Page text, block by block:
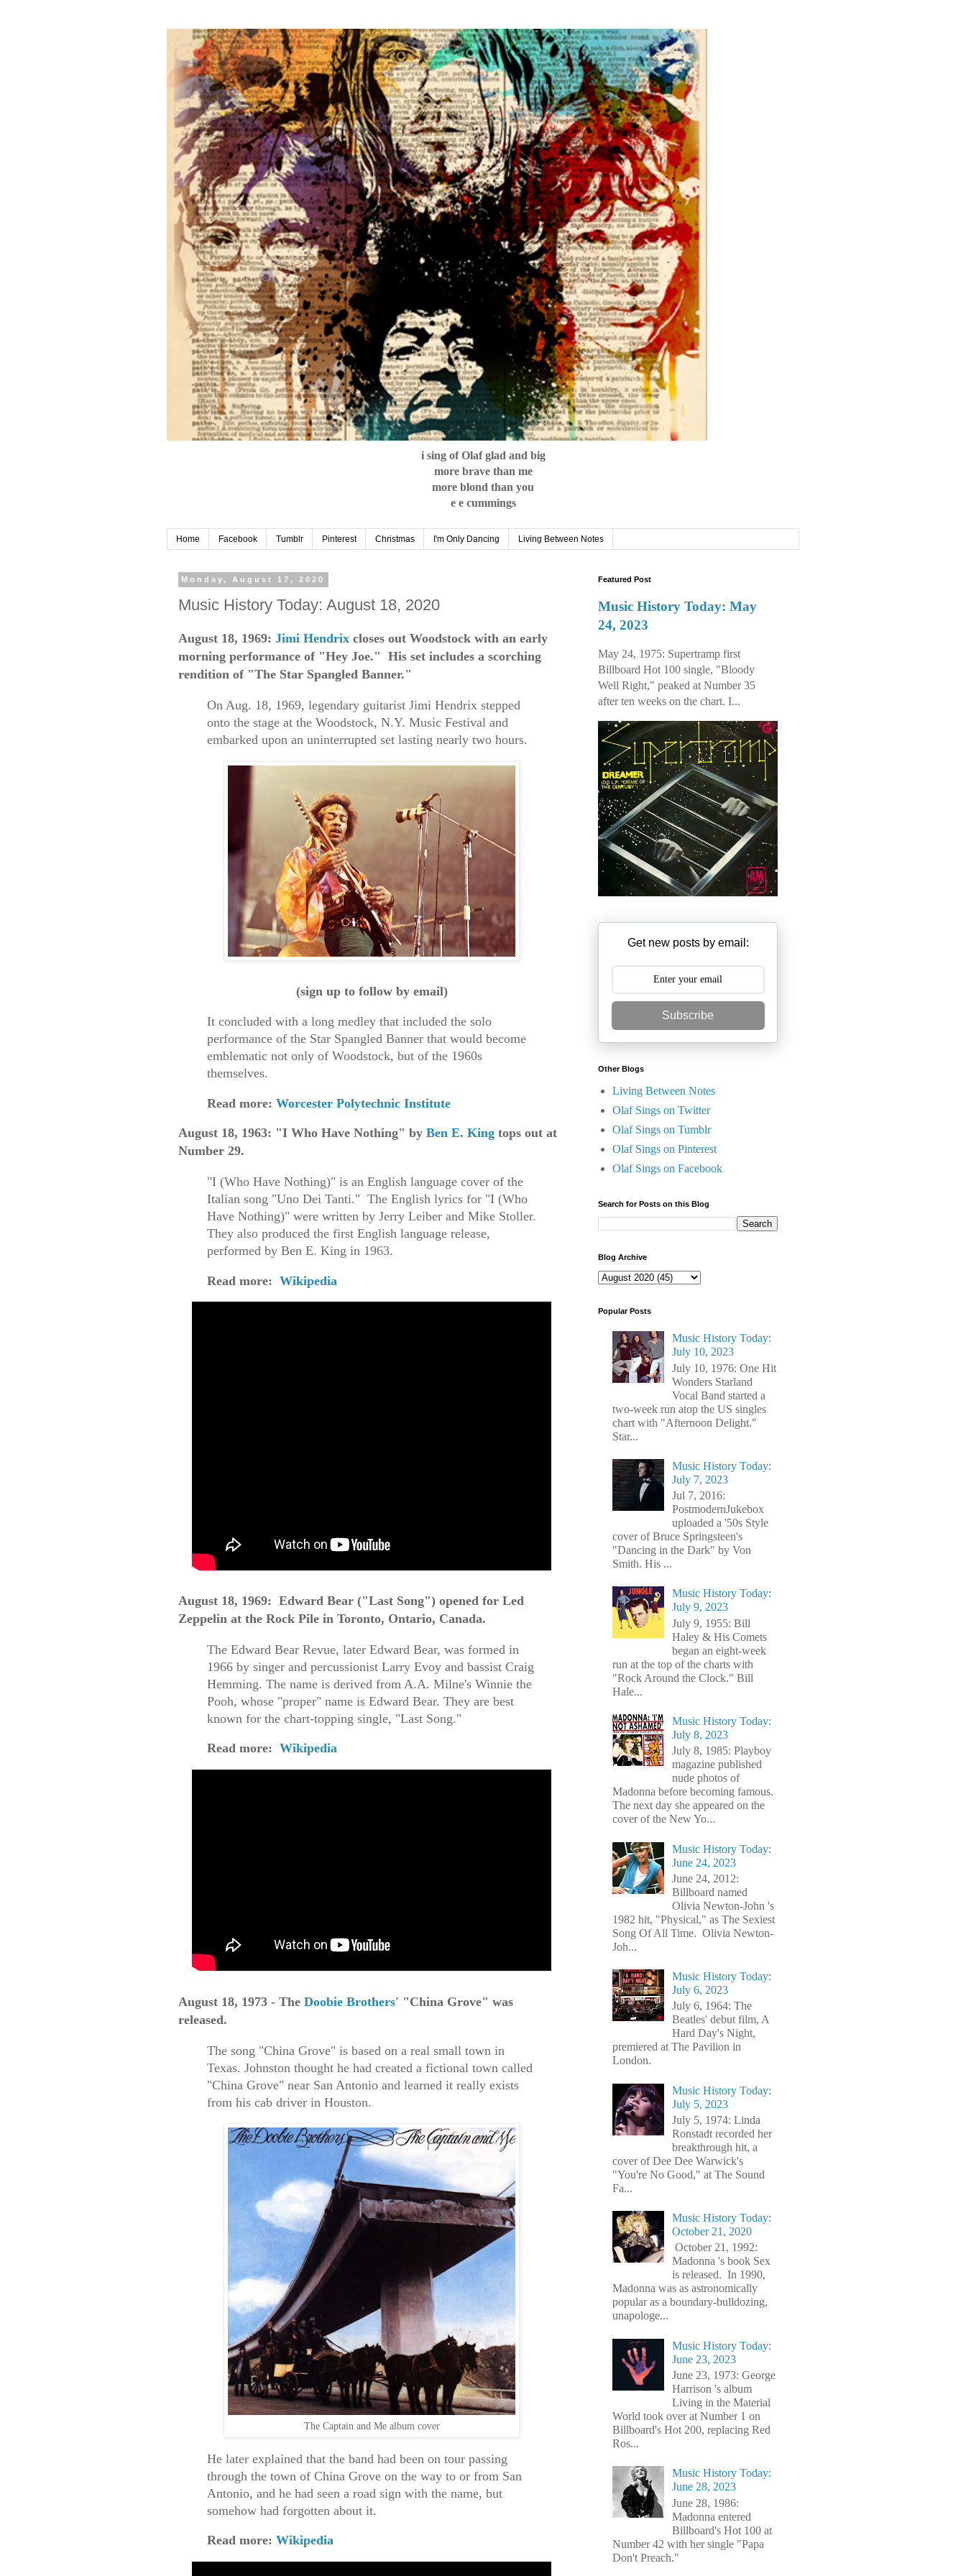
i sing of Olaf glad and big
more brave than me
more blond than you
e e cummings
Home Facebook Tumblr Pinterest Christmas I'm Only Dancing Living Between Notes
Monday, August 17, 2020
Music History Today: August 18, 2020
August 18, 1969: Jimi Hendrix closes out Woodstock with an early
morning performance of "Hey Joe." His set includes a scorching
rendition of "The Star Spangled Banner."
On Aug. 18, 1969, legendary guitarist Jimi Hendrix stepped
onto the stage at the Woodstock, N.Y. Music Festival and
embarked upon an uninterrupted set lasting nearly two hours.
(sign up to follow by email)
It concluded with a long medley that included the solo
performance of the Star Spangled Banner that would become
emblematic not only of Woodstock, but of the 1960s
themselves.
Read more: Worcester Polytechnic Institute
August 18, 1963: "I Who Have Nothing" by Ben E. King tops out at
Number 29.
"I (Who Have Nothing)" is an English language cover of the
Italian song "Uno Dei Tanti." The English lyrics for "I (Who
Have Nothing)" were written by Jerry Leiber and Mike Stoller.
They also produced the first English language release,
performed by Ben E. King in 1963.
Read more: Wikipedia
August 18, 1969: Edward Bear ("Last Song") opened for Led
Zeppelin at the Rock Pile in Toronto, Ontario, Canada.
The Edward Bear Revue, later Edward Bear, was formed in
1966 by singer and percussionist Larry Evoy and bassist Craig
Hemming. The name is derived from A.A. Milne's Winnie the
Pooh, whose "proper" name is Edward Bear. They are best
known for the chart-topping single, "Last Song."
Read more: Wikipedia
August 18, 1973 - The Doobie Brothers' "China Grove" was
released.
The song "China Grove" is based on a real small town in
Texas. Johnston thought he had created a fictional town called
"China Grove" near San Antonio and learned it really exists
from his cab driver in Houston.
The Captain and Me album cover
He later explained that the band had been on tour passing
through the town of China Grove on the way to or from San
Antonio, and he had seen a road sign with the name, but
somehow had forgotten about it.
Read more: Wikipedia
Featured Post
Music History Today: May
24, 2023
May 24, 1975: Supertramp first
Billboard Hot 100 single, "Bloody
Well Right," peaked at Number 35
after ten weeks on the chart. I...
Get new posts by email:
Subscribe
Other Blogs
Living Between Notes
Olaf Sings on Twitter
Olaf Sings on Tumblr
Olaf Sings on Pinterest
Olaf Sings on Facebook
Search for Posts on this Blog
Blog Archive
Popular Posts
Music History Today:
July 10, 2023
July 10, 1976: One Hit
Wonders Starland
Vocal Band started a
two-week run atop the US singles
chart with "Afternoon Delight."
Star...
Music History Today:
July 7, 2023
Jul 7, 2016:
PostmodernJukebox
uploaded a '50s Style
cover of Bruce Springsteen's
"Dancing in the Dark" by Von
Smith. His ...
Music History Today:
July 9, 2023
July 9, 1955: Bill
Haley & His Comets
began an eight-week
run at the top of the charts with
"Rock Around the Clock." Bill
Hale...
Music History Today:
July 8, 2023
July 8, 1985: Playboy
magazine published
nude photos of
Madonna before becoming famous.
The next day she appeared on the
cover of the New Yo...
Music History Today:
June 24, 2023
June 24, 2012:
Billboard named
Olivia Newton-John 's
1982 hit, "Physical," as The Sexiest
Song Of All Time. Olivia Newton-
Joh...
Music History Today:
July 6, 2023
July 6, 1964: The
Beatles' debut film, A
Hard Day's Night,
premiered at The Pavilion in
London.
Music History Today:
July 5, 2023
July 5, 1974: Linda
Ronstadt recorded her
breakthrough hit, a
cover of Dee Dee Warwick's
"You're No Good," at The Sound
Fa...
Music History Today:
October 21, 2020
October 21, 1992:
Madonna 's book Sex
is released. In 1990,
Madonna was as astronomically
popular as a boundary-bulldozing,
unapologe...
Music History Today:
June 23, 2023
June 23, 1973: George
Harrison 's album
Living in the Material
World took over at Number 1 on
Billboard's Hot 200, replacing Red
Ros...
Music History Today:
June 28, 2023
June 28, 1986:
Madonna entered
Billboard's Hot 100 at
Number 42 with her single "Papa
Don't Preach."